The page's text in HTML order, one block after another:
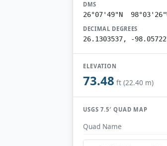
DMS
26°07'49"N
DECIMAL DEGREES
26.1303537, -
ELEVATION
73.48 ft (22.40 m)
USGS 7.5′ QUAD MAP
Quad Name